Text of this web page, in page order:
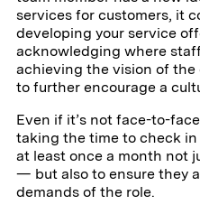
services for customers, it
developing your service
acknowledging where
achieving the vision of
to further encourage a
Even if it’s not face-to-
taking the time to check
at least once a month not
— but also to ensure they
demands of the role.